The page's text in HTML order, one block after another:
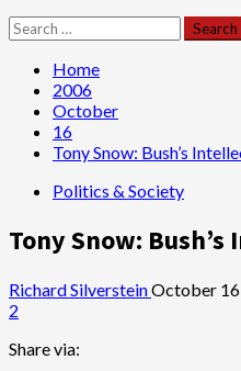
Search
for:
Home
2006
October
16
Tony Snow: Bush’s
Politics & Society
Tony Snow: Bush’s
Richard SilversteinOctober
2
Share via: